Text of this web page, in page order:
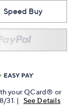
Speed Buy
your QCard® or
31. |
See Details